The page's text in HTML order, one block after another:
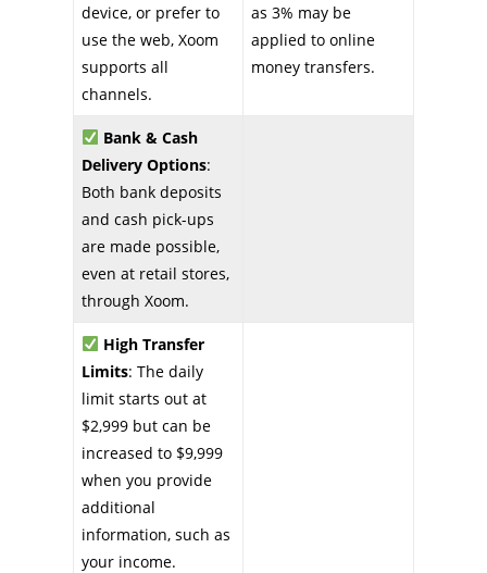
device, or prefer to
use the web, Xoom
supports all
channels.
as 3% may be
applied to online
money transfers.
Bank & Cash
Delivery Options:
Both bank deposits
and cash pick-ups
are made possible,
even at retail stores,
through Xoom.
High Transfer
Limits: The daily
limit starts out at
$2,999 but can be
increased to $9,999
when you provide
additional
information, such as
your income.